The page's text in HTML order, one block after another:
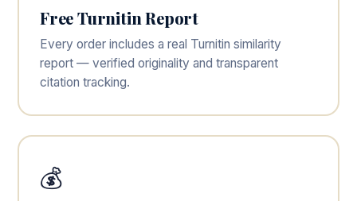
Free Turnitin Report
Every order includes a real Turnitin similarity
report — verified originality and transparent
citation tracking.
💰